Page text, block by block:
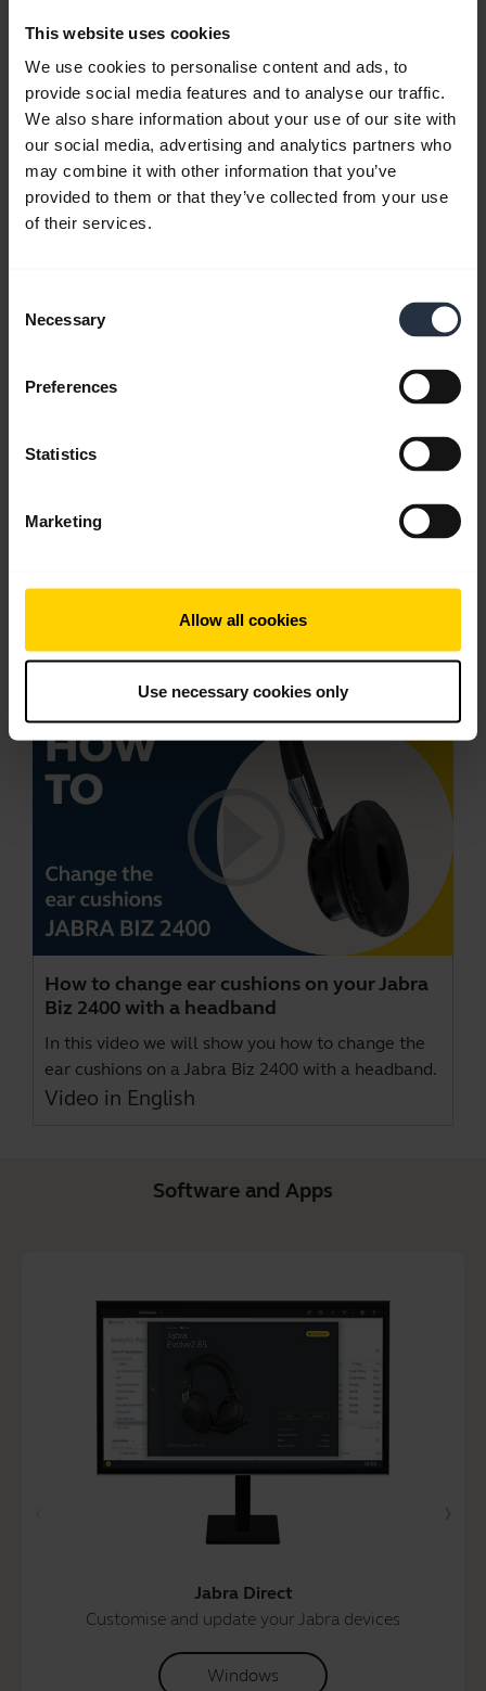
This website uses cookies
We use cookies to personalise content and ads, to
provide social media features and to analyse our traffic.
We also share information about your use of our site with
our social media, advertising and analytics partners who
may combine it with other information that you’ve
provided to them or that they’ve collected from your use
of their services.
Selection
Necessary
Preferences
Statistics
Marketing
Allow all cookies
Use necessary cookies only
4.75 MB - pdf
Go to all documents for the product
Videos
Keep your Jabra headset working
English.
How to change ear cushions on your Jabra
Biz 2400 with a headband
In this video we will show you how to change the
ear cushions on a Jabra Biz 2400 with a headband.
Video in English
Software and Apps
Jabra Direct
Customise and update your Jabra devices
Windows